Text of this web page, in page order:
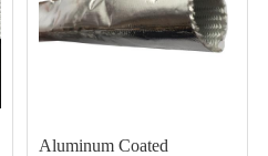
Aluminum Coated